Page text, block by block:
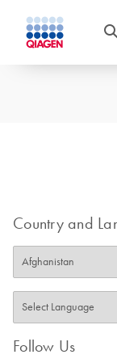
Country and
Follow Us